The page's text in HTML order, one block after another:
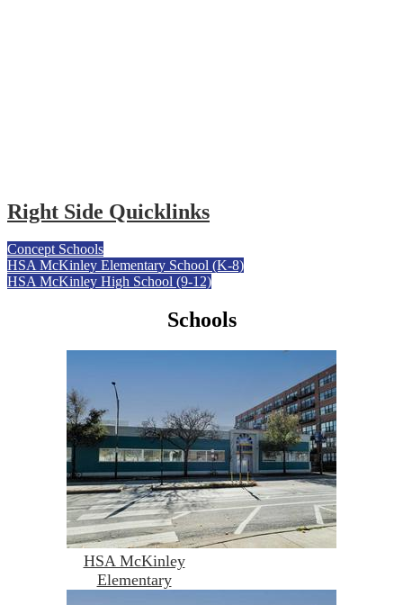
Right Side Quicklinks
Concept Schools
HSA McKinley Elementary School (K-8)
HSA McKinley High School (9-12)
Schools
HSA McKinley
Elementary